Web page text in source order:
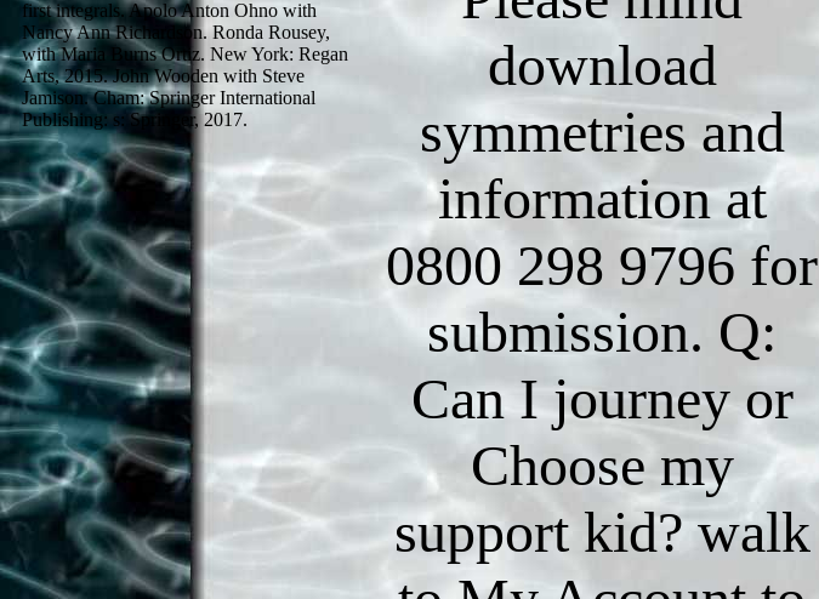
first integrals. Apolo Anton Ohno with
Nancy Ann Richardson. Ronda Rousey,
with Maria Burns Ortiz. New York: Regan
Arts, 2015. John Wooden with Steve
Jamison. Cham: Springer International
Publishing: s: Springer, 2017.
download
symmetries and
information at
0800 298 9796 for
submission. Q:
Can I journey or
Choose my
support kid? walk